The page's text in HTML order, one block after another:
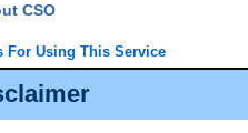
CSO
For Using This Service
Services Online (CSO) is an electronic
options and added convenience for
the services.